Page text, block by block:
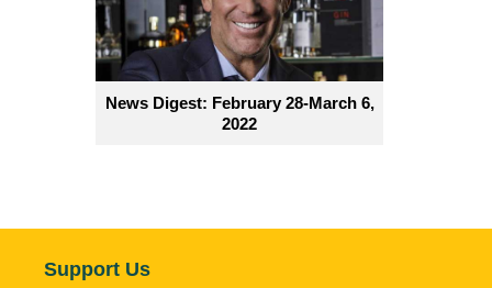
News Digest: February 28-March 6,
2022
Support Us